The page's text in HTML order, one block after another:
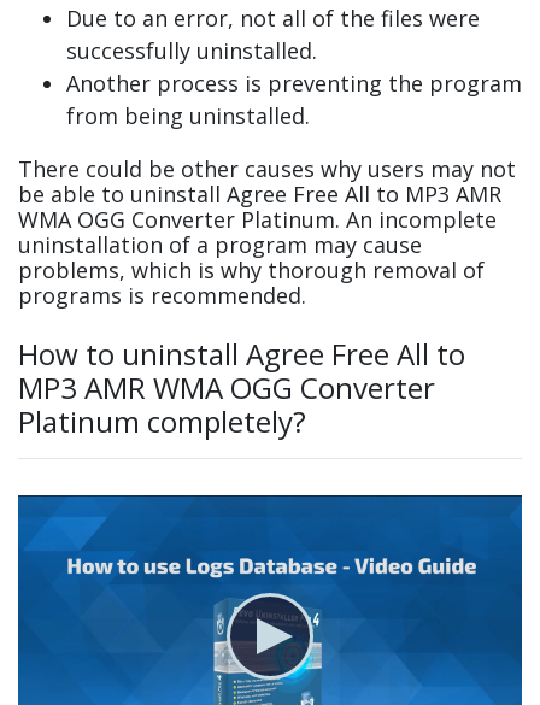
Due to an error, not all of the files were
successfully uninstalled.
Another process is preventing the program
from being uninstalled.
There could be other causes why users may not
be able to uninstall Agree Free All to MP3 AMR
WMA OGG Converter Platinum. An incomplete
uninstallation of a program may cause
problems, which is why thorough removal of
programs is recommended.
How to uninstall Agree Free All to
MP3 AMR WMA OGG Converter
Platinum completely?